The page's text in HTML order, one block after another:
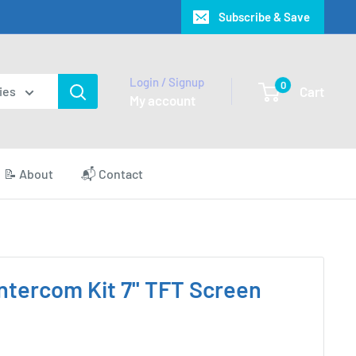
Subscribe & Save
Login / Signup
My account
0 Cart
📝 About 📬 Contact
Kit 7'' TFT Screen